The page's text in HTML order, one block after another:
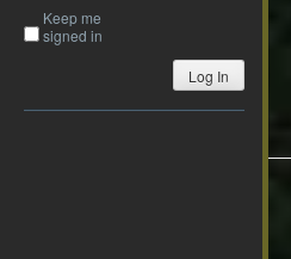
Keep me
signed in
Log In